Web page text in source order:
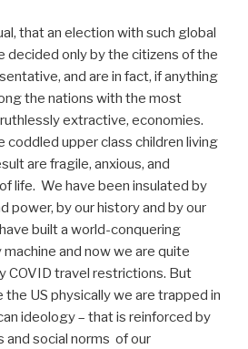
that an election with such global
decided only by the citizens of the
and are in fact, if anything
the nations with the most
extractive, economies.
coddled upper class children living
are fragile, anxious, and
life. We have been insulated by
power, by our history and by our
built a world-conquering
and now we are quite
COVID travel restrictions. But
the US physically we are trapped in
ideology – that is reinforced by
and social norms of our